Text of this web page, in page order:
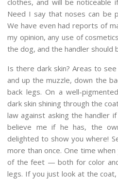
Need I say that noses can be
We have even had reports of
my opinion, any use of
the dog, and the handler should
Is there dark skin? Areas to
and up the muzzle, down the
back legs. On a well-
dark skin shining through the
law against asking the handler
believe me if he has, the
delighted to show you where!
more than once. One time
of the feet — both for color
legs. If you just look at the